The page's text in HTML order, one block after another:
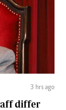
3 hrs ago
differ